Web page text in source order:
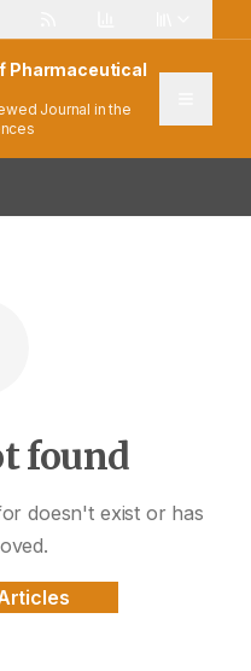
Pharmaceutical
Journal in the
found
doesn't exist or has